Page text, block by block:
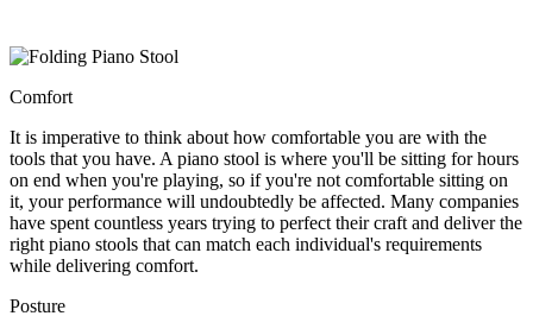
Comfort
It is imperative to think about how comfortable you are with the
tools that you have. A piano stool is where you'll be sitting for hours
on end when you're playing, so if you're not comfortable sitting on
it, your performance will undoubtedly be affected. Many companies
have spent countless years trying to perfect their craft and deliver the
right piano stools that can match each individual's requirements
while delivering comfort.
Posture